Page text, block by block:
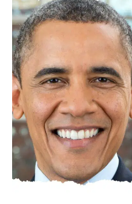
EVENTS
VIDEOS
BE EXTRAS